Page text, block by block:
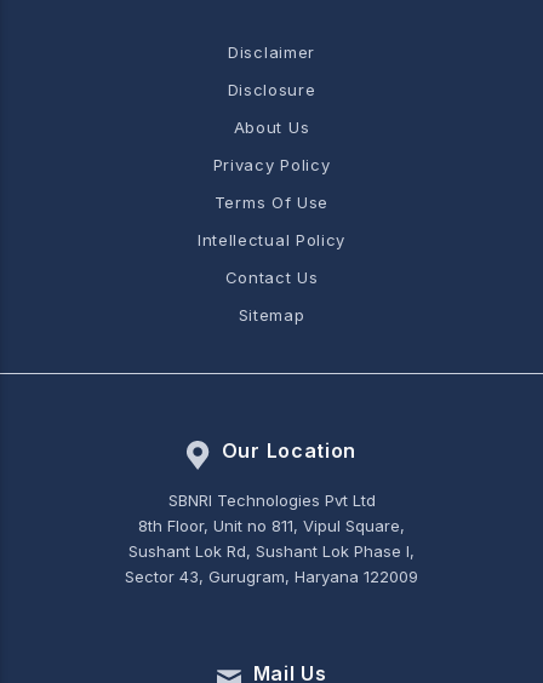
Disclaimer
Disclosure
About Us
Privacy Policy
Terms Of Use
Intellectual Policy
Contact Us
Sitemap
Our Location
SBNRI Technologies Pvt Ltd
8th Floor, Unit no 811, Vipul Square,
Sushant Lok Rd, Sushant Lok Phase I,
Sector 43, Gurugram, Haryana 122009
Mail Us